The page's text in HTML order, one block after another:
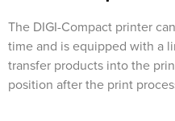
The DIGI-Compact printer
time and is equipped with a
transfer products into the
position after the print